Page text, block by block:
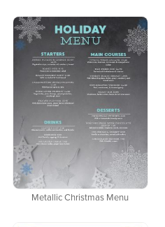
Metallic Christmas Menu